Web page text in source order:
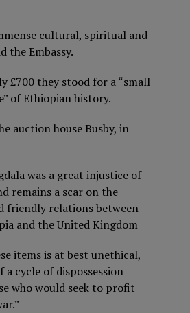
cultural, spiritual and
the Embassy.
£700 they stood for a “small
of Ethiopian history.
auction house Busby, in
was a great injustice of
remains a scar on the
friendly relations between
and the United Kingdom
items is at best unethical,
cycle of dispossession
who would seek to profit